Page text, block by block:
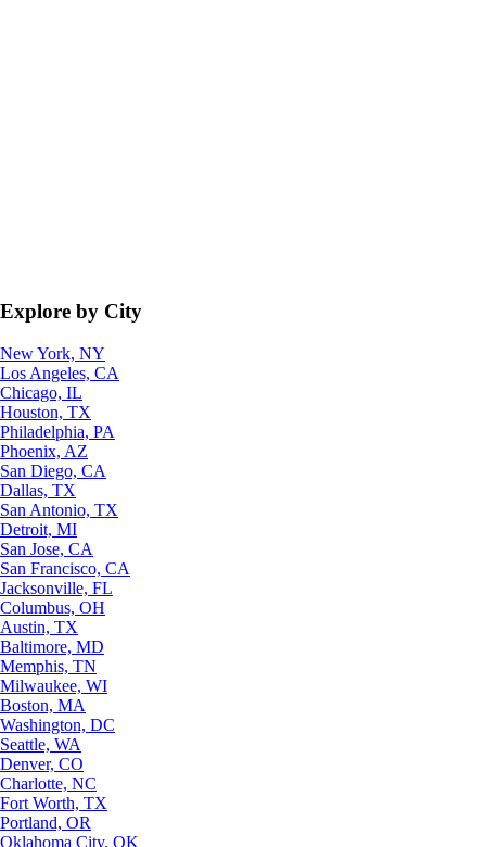
Explore by City
New York, NY
Los Angeles, CA
Chicago, IL
Houston, TX
Philadelphia, PA
Phoenix, AZ
San Diego, CA
Dallas, TX
San Antonio, TX
Detroit, MI
San Jose, CA
San Francisco, CA
Jacksonville, FL
Columbus, OH
Austin, TX
Baltimore, MD
Memphis, TN
Milwaukee, WI
Boston, MA
Washington, DC
Seattle, WA
Denver, CO
Charlotte, NC
Fort Worth, TX
Portland, OR
Oklahoma City, OK